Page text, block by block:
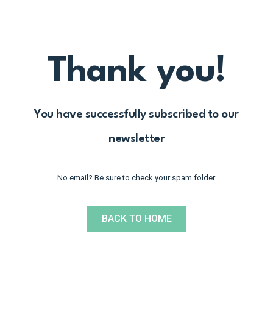
Thank you!
You have successfully subscribed to our
newsletter
No email? Be sure to check your spam folder.
BACK TO HOME